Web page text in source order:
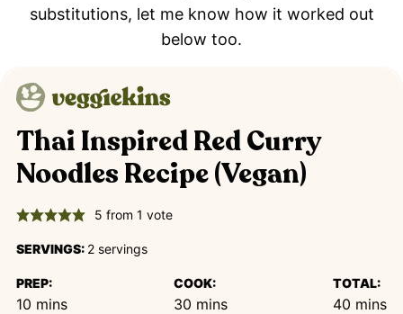
substitutions, let me know how it worked out
below too.
Thai Inspired Red Curry
Noodles Recipe (Vegan)
5 from 1 vote
SERVINGS: 2 servings
PREP:
10 minutes
mins
COOK:
30minutes
mins
TOTAL:
40 minutes
mins